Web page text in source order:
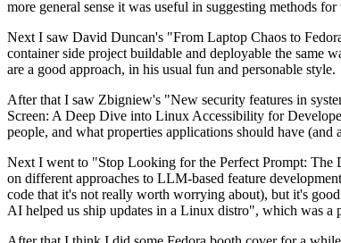
more general sense it was useful in suggesting methods
Next I saw David Duncan's "From Laptop Chaos to
container side project buildable and deployable the same
are a good approach, in his usual fun and personable style.
After that I saw Zbigniew's "New security features in
Screen: A Deep Dive into Linux Accessibility for
people, and what properties applications should have
Next I went to "Stop Looking for the Perfect Prompt: The
on different approaches to LLM-based feature
code that it's not really worth worrying about), but it's
AI helped us ship updates in a Linux distro", which was a